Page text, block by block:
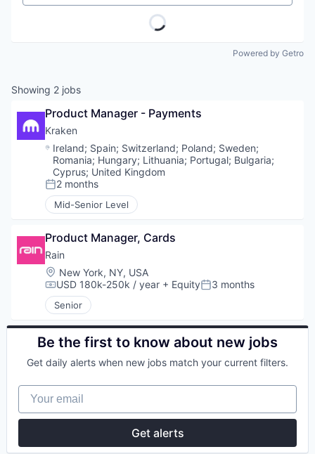
Powered by Getro
Showing 2 jobs
Product Manager - Payments
Kraken
Location:
Ireland; Spain; Switzerland; Poland; Sweden;
Romania; Hungary; Lithuania; Portugal; Bulgaria;
Cyprus; United Kingdom
Posted:
2 months
Mid-Senior Level
Product Manager, Cards
Rain
Location:
New York, NY, USA
Compensation:
USD 180k-250k / year + EquityPosted:
3 months
Senior
Be the first to know about new jobs
Get daily alerts when new jobs match your current filters.
Your email
Get alerts